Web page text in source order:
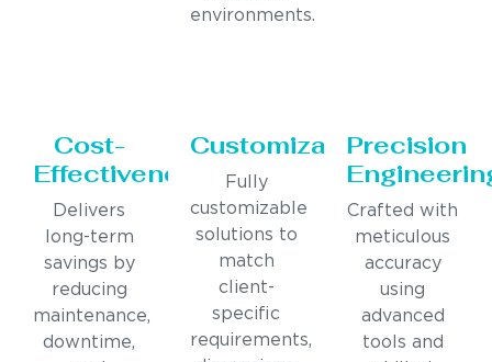
environments.
Cost-
Effectiveness
Delivers
long-term
savings by
reducing
maintenance,
downtime,
Customization
Fully
customizable
solutions to
match
client-
specific
requirements,
Precision
Crafted with
meticulous
accuracy
using
advanced
tools and